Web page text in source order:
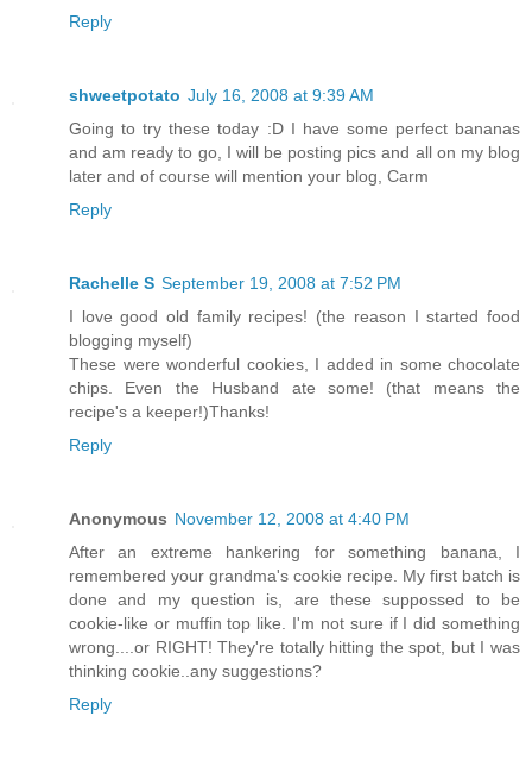
Reply
shweetpotato July 16, 2008 at 9:39 AM
Going to try these today :D I have some perfect bananas
and am ready to go, I will be posting pics and all on my blog
later and of course will mention your blog, Carm
Reply
Rachelle S September 19, 2008 at 7:52 PM
I love good old family recipes! (the reason I started food
blogging myself)
These were wonderful cookies, I added in some chocolate
chips. Even the Husband ate some! (that means the
recipe's a keeper!)Thanks!
Reply
Anonymous November 12, 2008 at 4:40 PM
After an extreme hankering for something banana, I
remembered your grandma's cookie recipe. My first batch is
done and my question is, are these suppossed to be
cookie-like or muffin top like. I'm not sure if I did something
wrong....or RIGHT! They're totally hitting the spot, but I was
thinking cookie..any suggestions?
Reply